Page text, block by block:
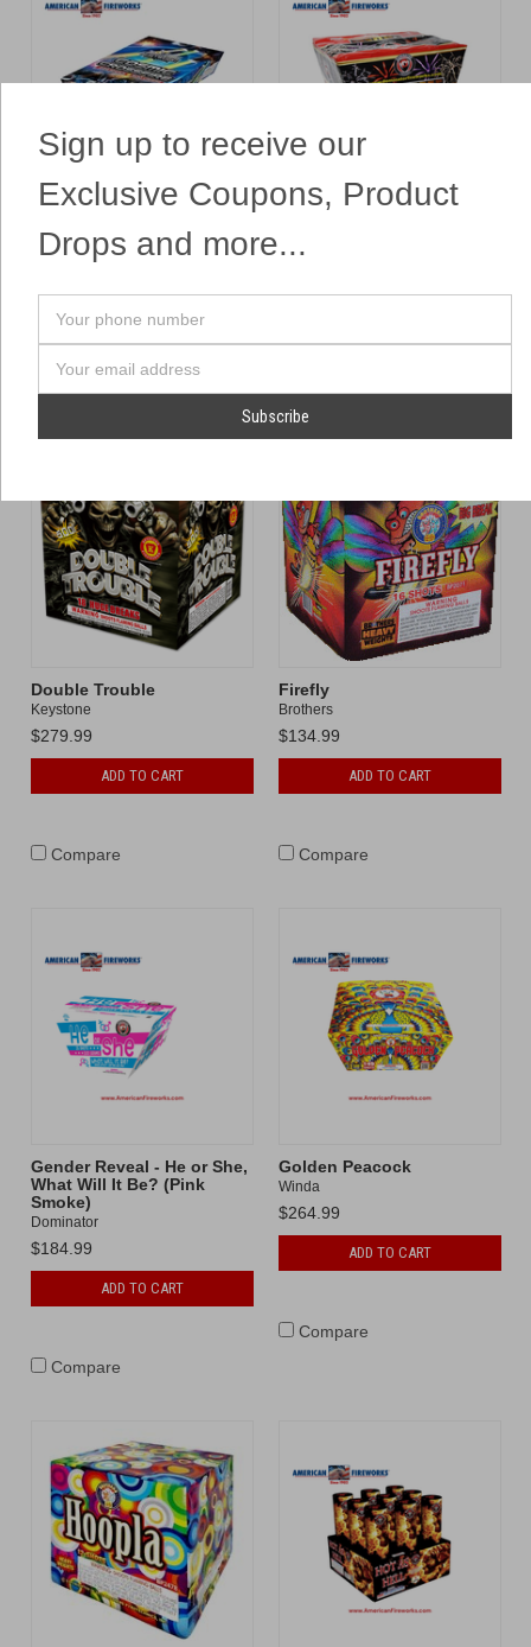
Heavyweight
$364.99
ADD TO CART
Compare
Crossette Crush
$174.99
ADD TO CART
Double Trouble
Keystone
$279.99
ADD TO CART
Compare
Firefly
Brothers
$134.99
ADD TO CART
Compare
Gender Reveal - He or She,
What Will It Be? (Pink
Smoke)
Dominator
$184.99
ADD TO CART
Compare
Golden Peacock
Winda
$264.99
ADD TO CART
Compare
Sign up to receive our
Exclusive Coupons, Product
Drops and more...